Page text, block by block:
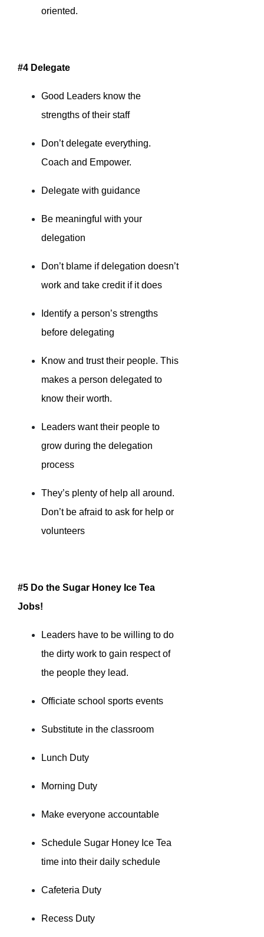
oriented.
#4 Delegate
Good Leaders know the
strengths of their staff
Don’t delegate everything.
Coach and Empower.
Delegate with guidance
Be meaningful with your
delegation
Don’t blame if delegation doesn’t
work and take credit if it does
Identify a person’s strengths
before delegating
Know and trust their people. This
makes a person delegated to
know their worth.
Leaders want their people to
grow during the delegation
process
They’s plenty of help all around.
Don’t be afraid to ask for help or
volunteers
#5 Do the Sugar Honey Ice Tea
Jobs!
Leaders have to be willing to do
the dirty work to gain respect of
the people they lead.
Officiate school sports events
Substitute in the classroom
Lunch Duty
Morning Duty
Make everyone accountable
Schedule Sugar Honey Ice Tea
time into their daily schedule
Cafeteria Duty
Recess Duty